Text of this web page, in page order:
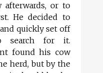
or to
He decided to
quickly set off
search for it.
found his cow
herd, but by the